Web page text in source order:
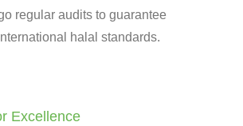
regular audits to guarantee
halal standards.
Excellence